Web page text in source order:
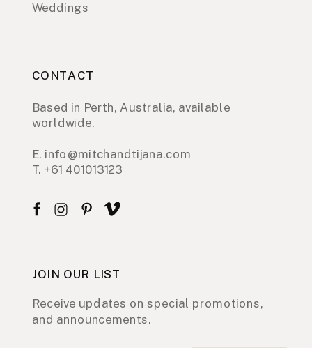
Weddings
CONTACT
Based in Perth, Australia, available
worldwide.
E. info@mitchandtijana.com
T. +61 401013123
JOIN OUR LIST
Receive updates on special promotions,
and announcements.